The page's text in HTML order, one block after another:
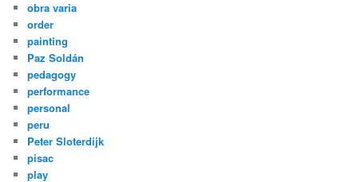
obra varia
order
painting
Paz Soldán
pedagogy
performance
personal
peru
Peter Sloterdijk
pisac
play